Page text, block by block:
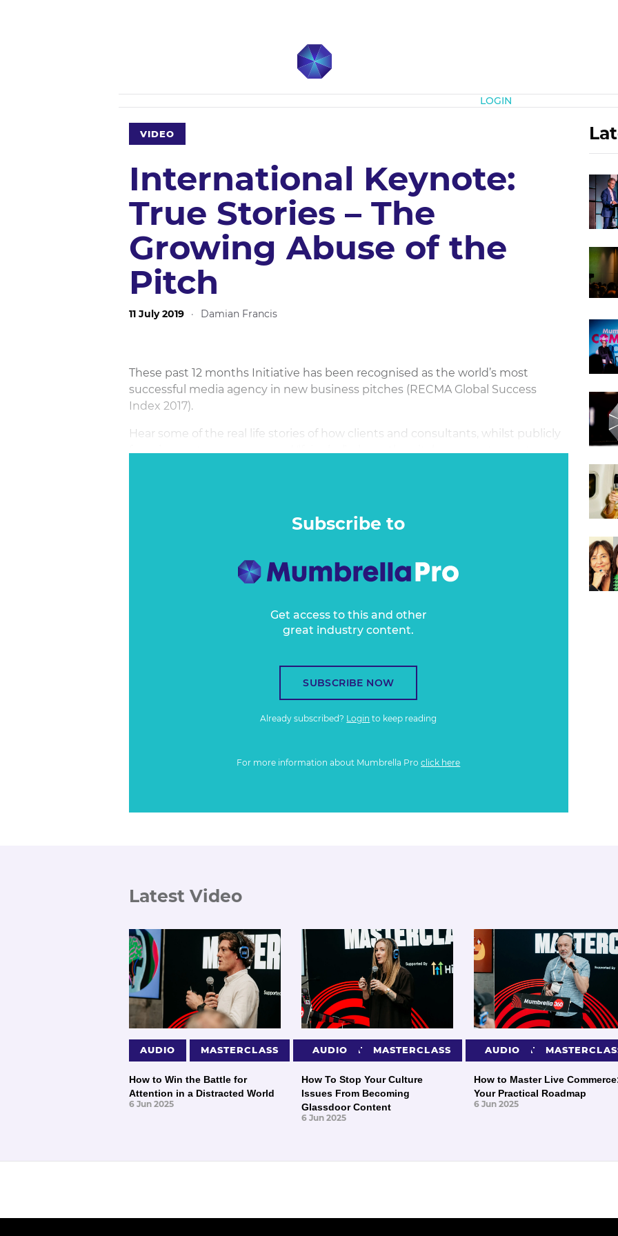
LOGIN
VIDEO
International Keynote:
True Stories – The
Growing Abuse of the
Pitch
11 July 2019 · Damian Francis
These past 12 months Initiative has been recognised as the world’s most
successful media agency in new business pitches (RECMA Global Success
Index 2017).
Hear some of the real life stories of how clients and consultants, whilst publicly
focusing on transparency and “fair play”, abuse the pitch process to create even
Subscribe to
Get access to this and other
great industry content.
SUBSCRIBE NOW
Already subscribed? Login to keep reading
For more information about Mumbrella Proclick here
Latest Video
AUDIO MASTERCLASS PRESENTATIONS
How to Win the Battle for
Attention in a Distracted World
6 Jun 2025
AUDIO MASTERCLASS PRESENTATIONS
How To Stop Your Culture
Issues From Becoming
Glassdoor Content
6 Jun 2025
AUDIO
How to Master Live
Your Practical Roadmap
6 Jun 2025